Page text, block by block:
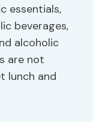
essentials,
beverages,
alcoholic
are not
lunch and